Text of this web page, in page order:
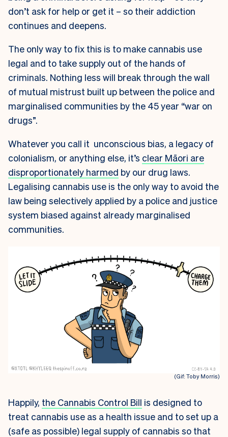
don’t ask for help or get it – so their addiction
continues and deepens.
The only way to fix this is to make cannabis use
legal and to take supply out of the hands of
criminals. Nothing less will break through the wall
of mutual mistrust built up between the police and
marginalised communities by the 45 year “war on
drugs”.
Whatever you call it unconscious bias, a legacy of
colonialism, or anything else, it’s clear Māori are
disproportionately harmed by our drug laws.
Legalising cannabis use is the only way to avoid the
law being selectively applied by a police and justice
system biased against already marginalised
communities.
(Gif: Toby Morris)
Happily, the Cannabis Control Bill is designed to
treat cannabis use as a health issue and to set up a
(safe as possible) legal supply of cannabis so that